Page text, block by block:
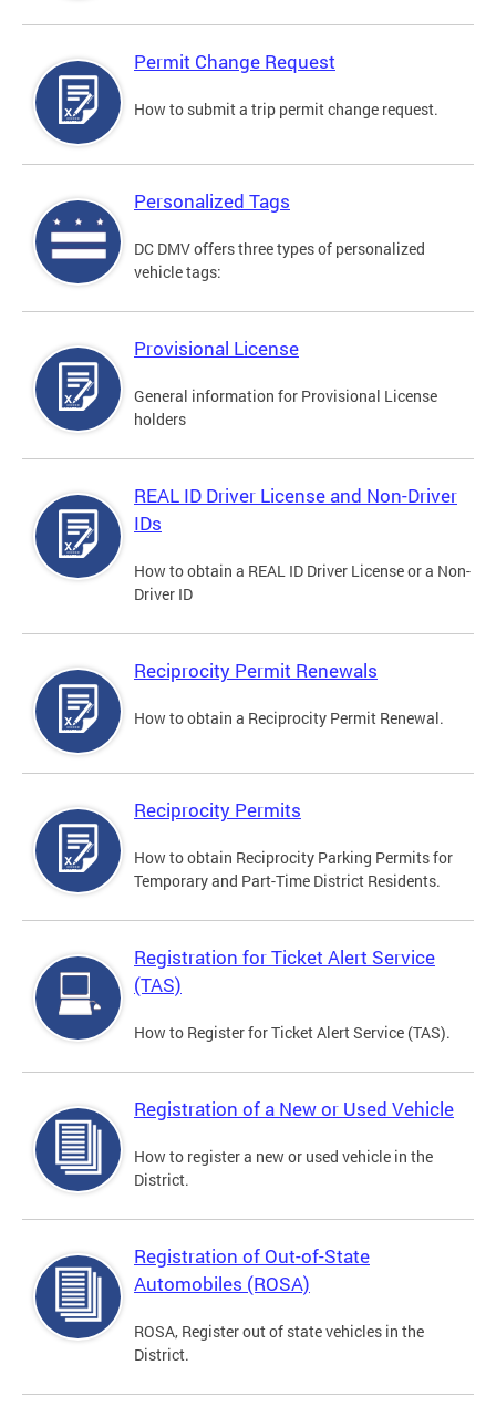
Permit Change Request
How to submit a trip permit change request.
Personalized Tags
DC DMV offers three types of personalized
vehicle tags:
Provisional License
General information for Provisional License
holders
REAL ID Driver License and Non-Driver
IDs
How to obtain a REAL ID Driver License or a Non-
Driver ID
Reciprocity Permit Renewals
How to obtain a Reciprocity Permit Renewal.
Reciprocity Permits
How to obtain Reciprocity Parking Permits for
Temporary and Part-Time District Residents.
Registration for Ticket Alert Service
(TAS)
How to Register for Ticket Alert Service (TAS).
Registration of a New or Used Vehicle
How to register a new or used vehicle in the
District.
Registration of Out-of-State
Automobiles (ROSA)
ROSA, Register out of state vehicles in the
District.